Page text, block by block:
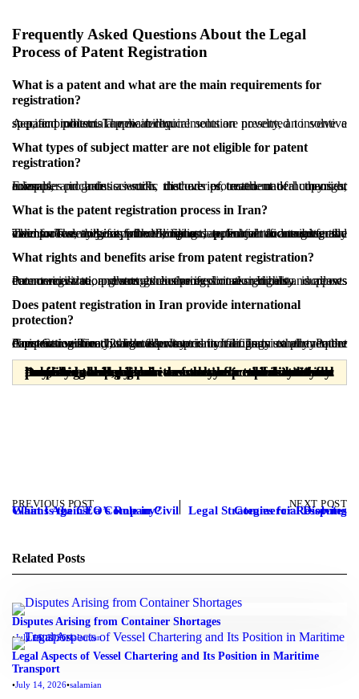
Frequently Asked Questions About the Legal
Process of Patent Registration
What is a patent and what are the main requirements for
registration?
A patent protects a new technical solution presented to solve a specific problem. The main requirements are novelty, an inventive step, and industrial applicability.
What types of subject matter are not eligible for patent
registration?
Examples include scientific discoveries, mathematical theories, computer programs as such, methods of treatment of humans or animals, and artistic works that are protected under copyright rules.
What is the patent registration process in Iran?
The process begins with filing an application containing the inventor’s details, a full description, technical documents, and claims. The authority then conducts a formal and substantive examination, and if approved, issues a patent certificate generally valid for twenty years from the filing date, subject to annual fees.
What rights and benefits arise from patent registration?
Patent registration grants exclusive exploitation rights and allows the owner to prevent unauthorized use. It also supports commercialization through licensing or assignment, increases economic value, and strengthens professional credibility.
Does patent registration in Iran provide international
protection?
A patent registered in Iran is protected in Iran. Iran is a party to the Paris Convention, which allows priority filings in other member countries within 12 months. Iran is not a party to the Patent Cooperation Treaty, so broader international filings usually require direct action in each target country.
Dear readers, please note that the materials provided are prepared solely for informational purposes and are in no way a substitute for professional legal advice from a licensed attorney. Any legal decision or action taken without consulting a lawyer is the sole responsibility of the user, and the publisher assumes no responsibility or liability in this regard.
PREVIOUS POST
What Is the CEO’s Role in Civil Claims Against a Company?
NEXT POST
Legal Strategies for Resolving Commercial Disputes
Related Posts
Disputes Arising from Container Shortages
•July 16, 2026•salamian
Legal Aspects of Vessel Chartering and Its Position in Maritime
Transport
•July 14, 2026•salamian